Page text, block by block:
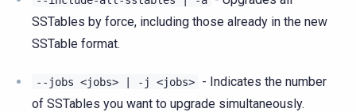
SSTables by force, including those already in the new
SSTable format.
--jobs <jobs> | -j <jobs>
- Indicates the number
of SSTables you want to upgrade simultaneously.